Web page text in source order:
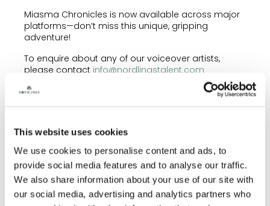
This website uses cookies
We use cookies to personalise content and ads, to
provide social media features and to analyse our traffic.
We also share information about your use of our site with
our social media, advertising and analytics partners who
Miasma Chronicles is now available across major
platforms—don’t miss this unique, gripping
adventure!
To enquire about any of our voiceover artists,
please contact info@nordlingstalent.com